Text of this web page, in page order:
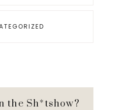
the Sh*tshow?